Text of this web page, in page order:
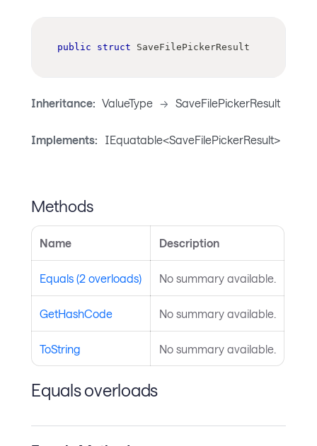
public struct SaveFilePickerResult
Inheritance: ValueType -> SaveFilePickerResult
Implements: IEquatable<SaveFilePickerResult>
Methods
Name Description
Equals (2 overloads) No summary available.
GetHashCode No summary available.
ToString No summary available.
Equals overloads